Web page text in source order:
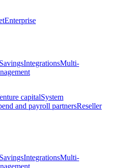
Enterprise
SavingsIntegrationsMulti-
capitalSystem
and payroll partnersReseller
SavingsIntegrationsMulti-